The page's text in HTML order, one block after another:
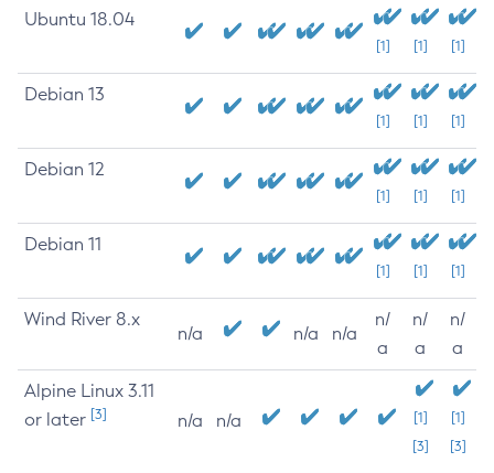
Ubuntu 18.04
[1] [1] [1]
Debian 13
[1] [1] [1]
Debian 12
[1] [1] [1]
Debian 11
[1] [1] [1]
Wind River 8.x
n/a n/a n/a
n/
a
n/
a
n/
a
Alpine Linux 3.11
or later [3] n/a n/a
[1]
[3]
[1]
[3]